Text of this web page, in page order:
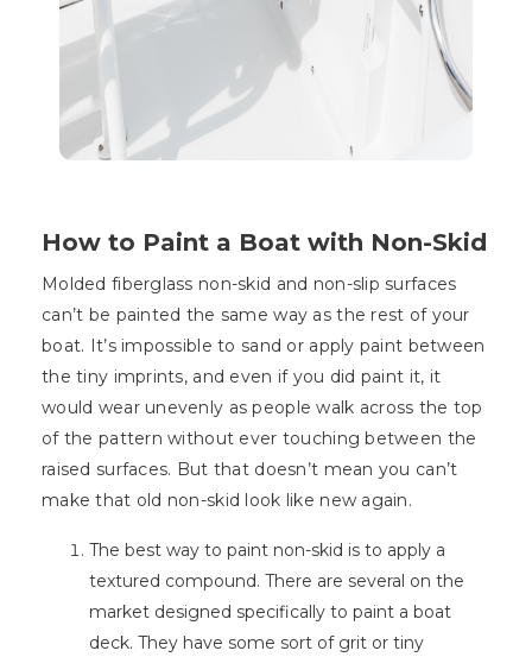
How to Paint a Boat with Non-Skid
Molded fiberglass non-skid and non-slip surfaces
can’t be painted the same way as the rest of your
boat. It’s impossible to sand or apply paint between
the tiny imprints, and even if you did paint it, it
would wear unevenly as people walk across the top
of the pattern without ever touching between the
raised surfaces. But that doesn’t mean you can’t
make that old non-skid look like new again.
The best way to paint non-skid is to apply a
textured compound. There are several on the
market designed specifically to paint a boat
deck. They have some sort of grit or tiny